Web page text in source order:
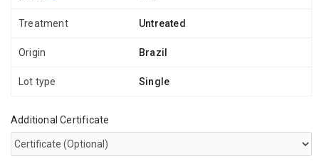
Treatment Untreated
Origin Brazil
Lot type Single
Additional Certificate